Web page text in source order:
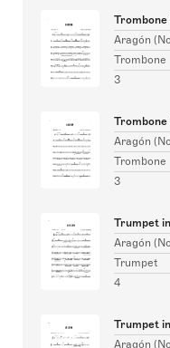
Trombone
Aragón
Trombone
3
Trombone
Aragón
Trombone
3
Trumpet in
Aragón
Trumpet
4
Trumpet
Aragón